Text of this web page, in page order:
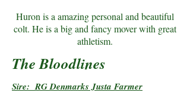
Huron is a amazing personal and beautiful
colt. He is a big and fancy mover with great
athletism.
The Bloodlines
Sire: RG Denmarks Justa Farmer